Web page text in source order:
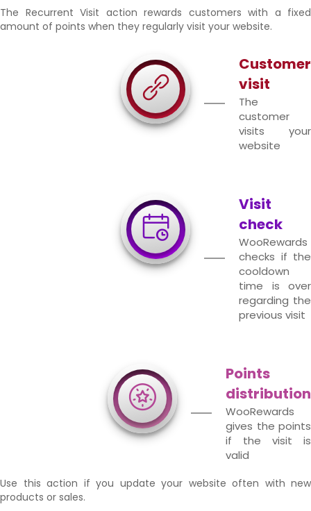
The Recurrent Visit action rewards customers with a fixed
amount of points when they regularly visit your website.
Customer
visit
The
customer
visits your
website
Visit
check
WooRewards
checks if the
cooldown
time is over
regarding the
previous visit
Points
distribution
WooRewards
gives the points
if the visit is
valid
Use this action if you update your website often with new
products or sales.